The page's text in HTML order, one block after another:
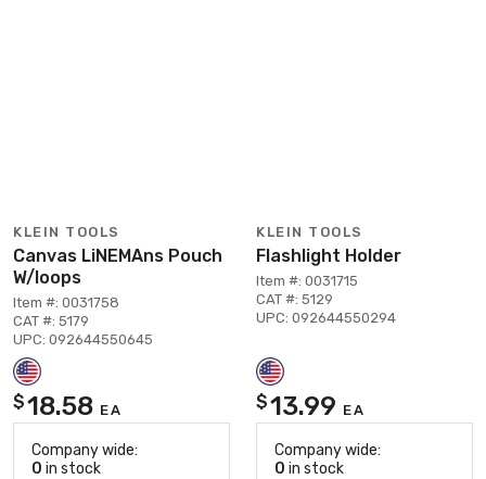
KLEIN TOOLS
Canvas LiNEMAns Pouch
W/loops
Item #: 0031758
CAT #: 5179
UPC: 092644550645
$18.58 EA
Company wide:
0 in stock
KLEIN TOOLS
Flashlight Holder
Item #: 0031715
CAT #: 5129
UPC: 092644550294
$13.99 EA
Company wide:
0 in stock